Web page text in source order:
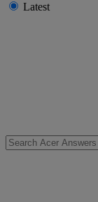
Latest